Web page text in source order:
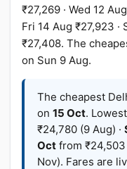
₹27,269 · Wed 12
Fri 14 Aug ₹27,923 ·
₹27,408. The
on Sun 9 Aug.
The cheapest
on 15 Oct.
₹24,780 (9 Aug) ·
Oct from ₹24,503
Nov). Fares are